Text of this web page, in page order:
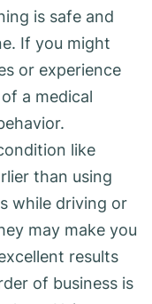
is safe and
If you might
or experience
a medical
like
than using
while driving or
may make you
results
of business is